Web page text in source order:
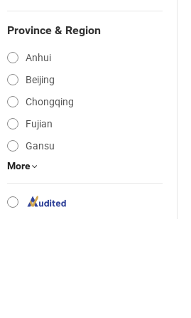
Province & Region
Anhui
Beijing
Chongqing
Fujian
Gansu
More